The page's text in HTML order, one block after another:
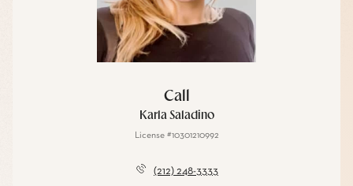
Call
Karla Saladino
License #10301210992
(212) 248-3333